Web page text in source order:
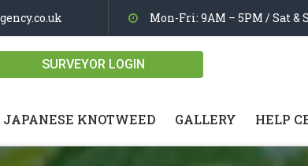
Mon-Fri: 9AM – 5PM / Sat &
SURVEYOR LOGIN
JAPANESE KNOTWEED GALLERY HELP